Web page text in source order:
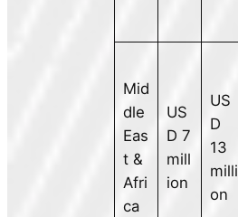
Mid
dle
Eas
t &
Afri
ca
US
D 7
mill
ion
US
D
13
milli
on